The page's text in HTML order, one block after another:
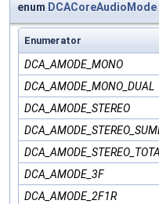
enum DCACoreAudioMode
Enumerator
DCA_AMODE_MONO
DCA_AMODE_MONO_DUAL
DCA_AMODE_STEREO
DCA_AMODE_3F
DCA_AMODE_2F1R